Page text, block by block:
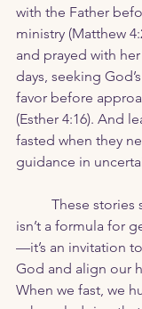
with the Father
ministry (Matthew
and prayed with
days, seeking
favor before
(Esther 4:16). And
fasted when they
guidance in
isn’t a formula for
—it’s an invitation
God and align our
When we fast, we